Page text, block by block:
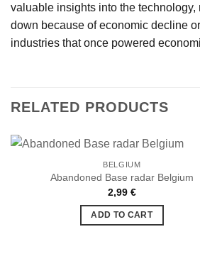
valuable insights into the
down because of economic decline
industries that once powered
RELATED PRODUCTS
BELGIUM
Abandoned Base radar Belgium
2,99 €
ADD TO CART